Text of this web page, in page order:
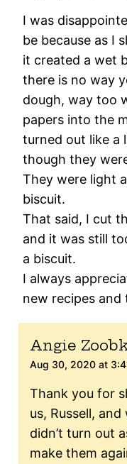
I was
be because as I
it created a wet
there is no way
dough, way too
papers into the
turned out like a
though they
They were light
biscuit.
That said, I cut
and it was still
a biscuit.
I always
new recipes
Angie
Aug 30, 2020 at
Thank you for
us, Russell,
didn’t turn out
make them